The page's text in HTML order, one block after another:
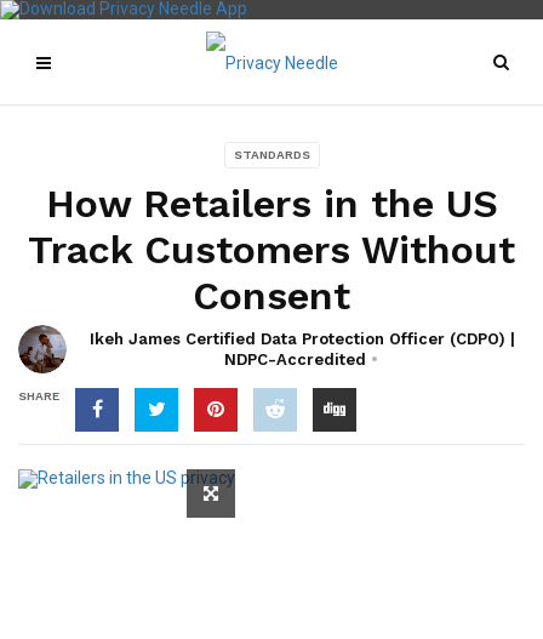
STANDARDS
How Retailers in the US
Track Customers Without
Consent
Ikeh James Certified Data Protection Officer (CDPO) |
NDPC-Accredited
SHARE